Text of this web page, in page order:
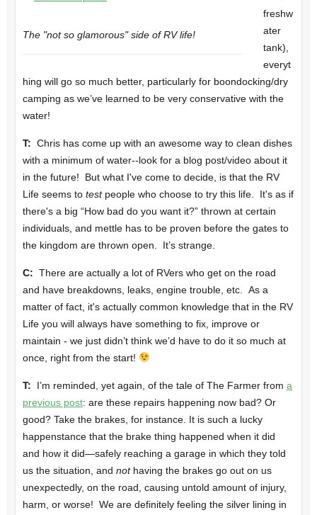
The "not so glamorous" side of RV life!
freshw
ater
tank),
everyt
hing will go so much better, particularly for boondocking/dry
camping as we’ve learned to be very conservative with the
water!
T: Chris has come up with an awesome way to clean dishes
with a minimum of water--look for a blog post/video about it
in the future! But what I've come to decide, is that the RV
Life seems totestpeople who choose to try this life. It's as if
there's a big “How bad do you want it?” thrown at certain
individuals, and mettle has to be proven before the gates to
the kingdom are thrown open. It’s strange.
C: There are actually a lot of RVers who get on the road
and have breakdowns, leaks, engine trouble, etc. As a
matter of fact, it's actually common knowledge that in the RV
Life you will always have something to fix, improve or
maintain - we just didn’t think we’d have to do it so much at
once, right from the start!
T: I’m reminded, yet again, of the tale of The Farmer from a
previous post: are these repairs happening now bad? Or
good? Take the brakes, for instance. It is such a lucky
happenstance that the brake thing happened when it did
and how it did—safely reaching a garage in which they told
us the situation, and nothaving the brakes go out on us
unexpectedly, on the road, causing untold amount of injury,
harm, or worse! We are definitely feeling the silver lining in